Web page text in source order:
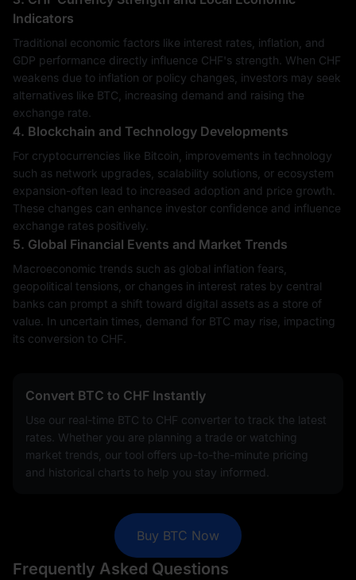
Indicators
Traditional economic factors like interest rates, inflation, and
GDP performance directly influence CHF's strength. When CHF
weakens due to inflation or policy changes, investors may seek
alternatives like BTC, increasing demand and raising the
exchange rate.
4. Blockchain and Technology Developments
For cryptocurrencies like Bitcoin, improvements in technology
such as network upgrades, scalability solutions, or ecosystem
expansion-often lead to increased adoption and price growth.
These changes can enhance investor confidence and influence
exchange rates positively.
5. Global Financial Events and Market Trends
Macroeconomic trends such as global inflation fears,
geopolitical tensions, or changes in interest rates by central
banks can prompt a shift toward digital assets as a store of
value. In uncertain times, demand for BTC may rise, impacting
its conversion to CHF.
Convert BTC to CHF Instantly
Use our real-time BTC to CHF converter to track the latest
rates. Whether you are planning a trade or watching
market trends, our tool offers up-to-the-minute pricing
and historical charts to help you stay informed.
Buy BTC Now
Frequently Asked Questions